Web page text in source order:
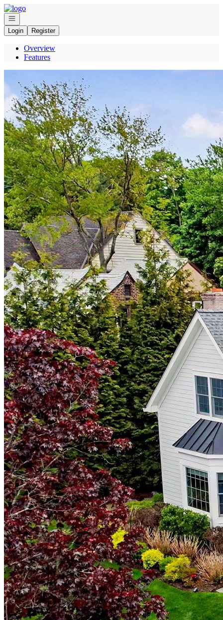
Go to: Homepage
Open navigation
Login
Register
Overview
Features